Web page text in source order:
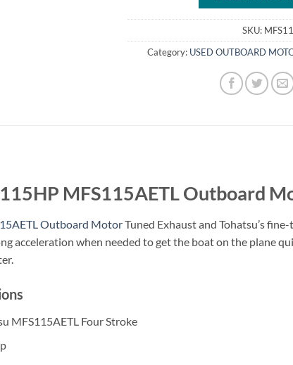
SKU:
Category: USED OUTBOARD
MFS115AETL Outboard
Outboard MotorTuned Exhaust and Tohatsu’s
acceleration when needed to get the boat on the plane
MFS115AETL Four Stroke